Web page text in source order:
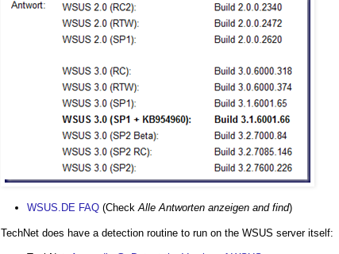
WSUS.DE FAQ (CheckAlle Antworten anzeigen and find)
TechNet does have a detection routine to run on the WSUS server itself: